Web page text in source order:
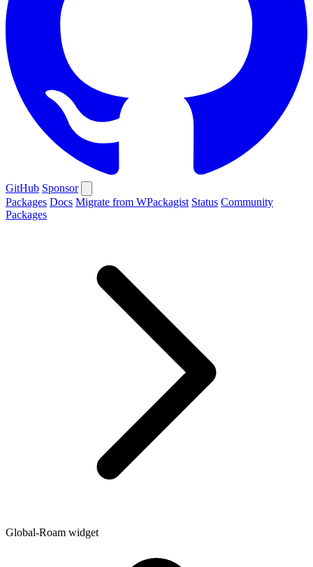
GitHub Sponsor
Packages Docs Migrate from WPackagist Status Community
Packages
Global-Roam widget